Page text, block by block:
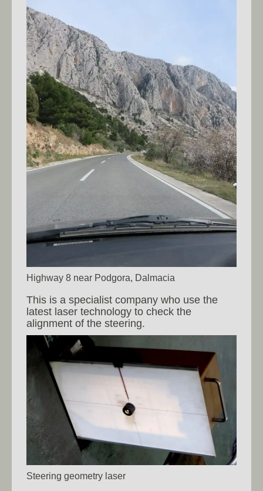
Highway 8 near Podgora, Dalmacia
This is a specialist company who use the
latest laser technology to check the
alignment of the steering.
Steering geometry laser